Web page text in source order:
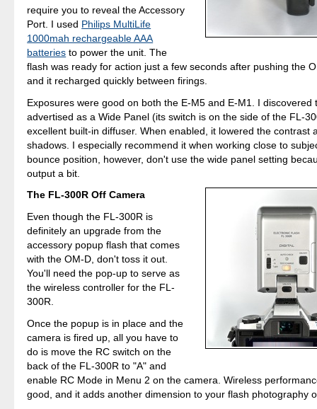
require you to reveal the Accessory
Port. I used Philips MultiLife
1000mah rechargeable AAA
batteries to power the unit. The
flash was ready for action just a few seconds after pushing the
and it recharged quickly between firings.
Exposures were good on both the E-M5 and E-M1. I discovered
advertised as a Wide Panel (its switch is on the side of the FL-
excellent built-in diffuser. When enabled, it lowered the contrast
shadows. I especially recommend it when working close to
bounce position, however, don't use the wide panel setting
output a bit.
The FL-300R Off Camera
Even though the FL-300R is
definitely an upgrade from the
accessory popup flash that comes
with the OM-D, don't toss it out.
You'll need the pop-up to serve as
the wireless controller for the FL-
300R.
Once the popup is in place and the
camera is fired up, all you have to
do is move the RC switch on the
back of the FL-300R to "A" and
enable RC Mode in Menu 2 on the camera. Wireless
good, and it adds another dimension to your flash photography